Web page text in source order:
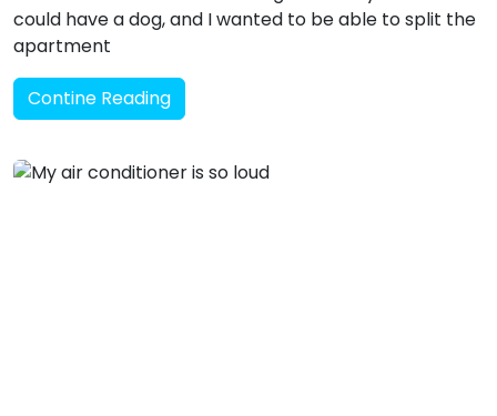
could have a dog, and I wanted to be able to split the
apartment
Contine Reading